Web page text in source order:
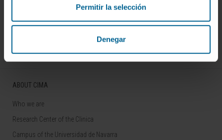
Permitir la selección
Denegar
Sign up for our newsletter
ABOUT CIMA
Who we are
Research Center of the Clinica
Campus of the Universidad de Navarra